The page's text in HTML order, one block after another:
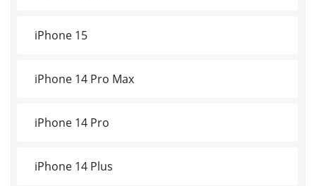
iPhone 15
iPhone 14 Pro Max
iPhone 14 Pro
iPhone 14 Plus